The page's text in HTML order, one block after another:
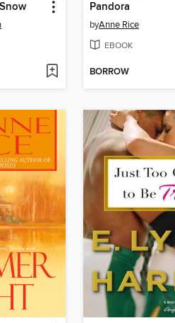
Pandora
byAnne Rice
EBOOK
BORROW